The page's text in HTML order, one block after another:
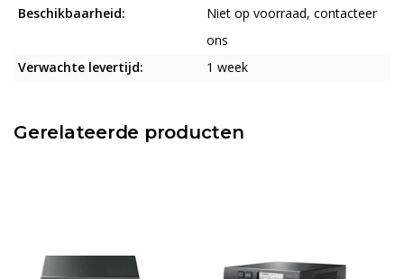
Beschikbaarheid:
Niet op voorraad, contacteer
ons
Verwachte levertijd:
1 week
Gerelateerde producten